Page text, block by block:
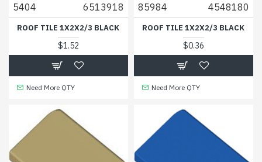
5404 6513918
ROOF TILE 1X2X2/3 BLACK
$1.52
Need More QTY
85984 4548180
ROOF TILE 1X2X2/3 BLACK
$0.36
Need More QTY